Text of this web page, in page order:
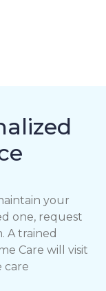
your
one, request
A trained
Care will visit
care